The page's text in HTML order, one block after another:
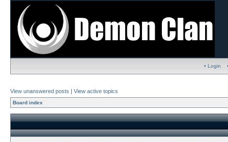
• Login
View unanswered posts | View active topics
Board index